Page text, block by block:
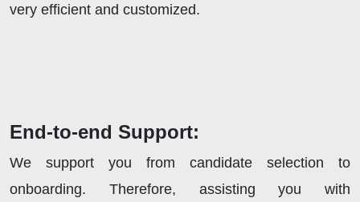
very efficient and customized.
End-to-end Support:
We support you from candidate selection to
onboarding. Therefore, assisting you with